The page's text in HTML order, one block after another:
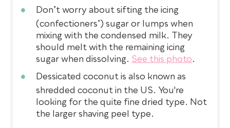
Don’t worry about sifting the icing
(confectioners’) sugar or lumps when
mixing with the condensed milk. They
should melt with the remaining icing
sugar when dissolving. See this photo.
Dessicated coconut is also known as
shredded coconut in the US. You're
looking for the quite fine dried type. Not
the larger shaving peel type.